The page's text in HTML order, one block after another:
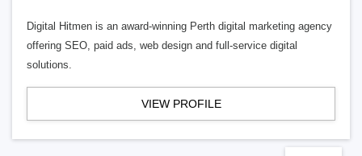
Digital Hitmen is an award-winning Perth digital marketing agency
offering SEO, paid ads, web design and full-service digital
solutions.
VIEW PROFILE